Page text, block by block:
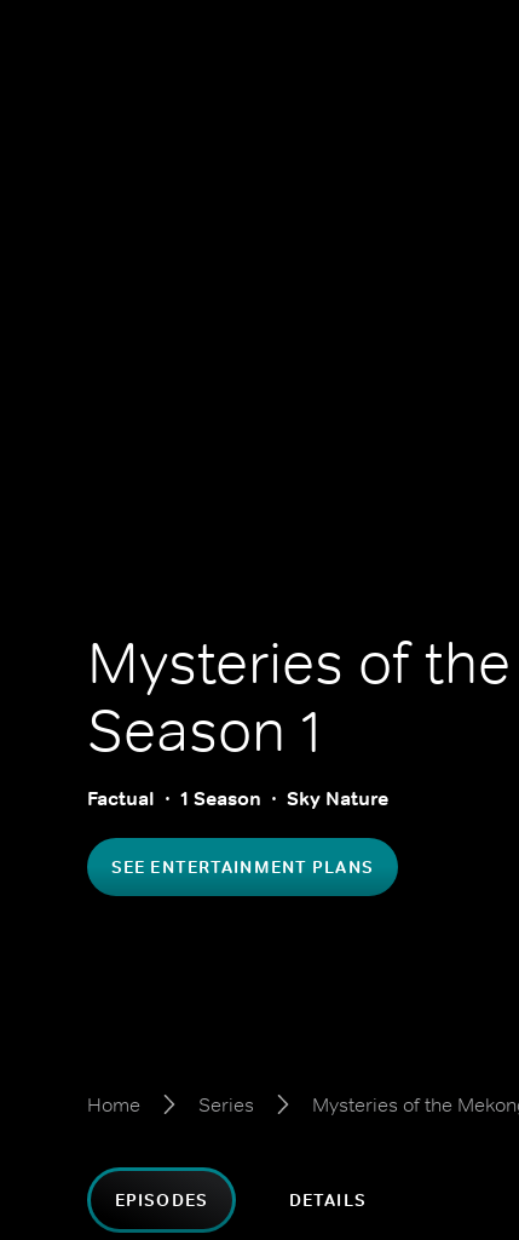
Mysteries of
Season 1
Factual 1 Season Sky Nature
SEE ENTERTAINMENT PLANS
Home Series Mysteries of the
EPISODES DETAILS